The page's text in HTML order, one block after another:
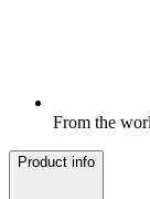
From the
Product info